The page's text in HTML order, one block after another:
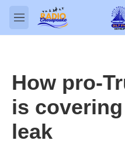
Skip to main content
M
e
How pro-
is
leak